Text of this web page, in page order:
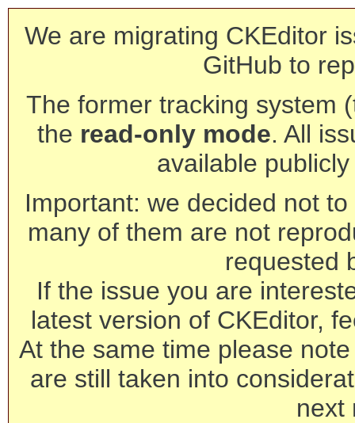
We are migrating CKEditor
GitHub to
The former tracking system
the read-only mode. All
available
Important: we decided not
many of them are not
requested
If the issue you are
latest version of CKEditor,
At the same time please
are still taken into
next